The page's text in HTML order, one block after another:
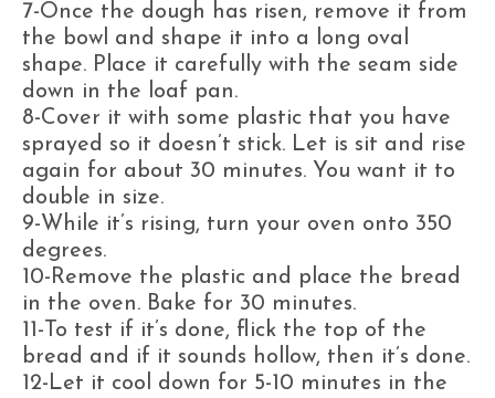
7-Once the dough has risen, remove it from
the bowl and shape it into a long oval
shape. Place it carefully with the seam side
down in the loaf pan.
8-Cover it with some plastic that you have
sprayed so it doesn’t stick. Let is sit and rise
again for about 30 minutes. You want it to
double in size.
9-While it’s rising, turn your oven onto 350
degrees.
10-Remove the plastic and place the bread
in the oven. Bake for 30 minutes.
11-To test if it’s done, flick the top of the
bread and if it sounds hollow, then it’s done.
12-Let it cool down for 5-10 minutes in the